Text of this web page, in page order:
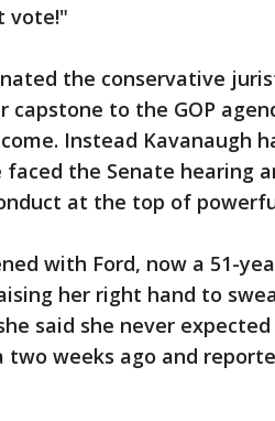
vote!"
the conservative
capstone to the GOP
Instead Kavanaugh
faced the Senate hearing
at the top of
with Ford, now a 51-
her right hand to
said she never
two weeks ago and